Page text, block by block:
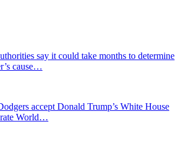
say it could take months to determine
cause…
accept Donald Trump’s White House
World…